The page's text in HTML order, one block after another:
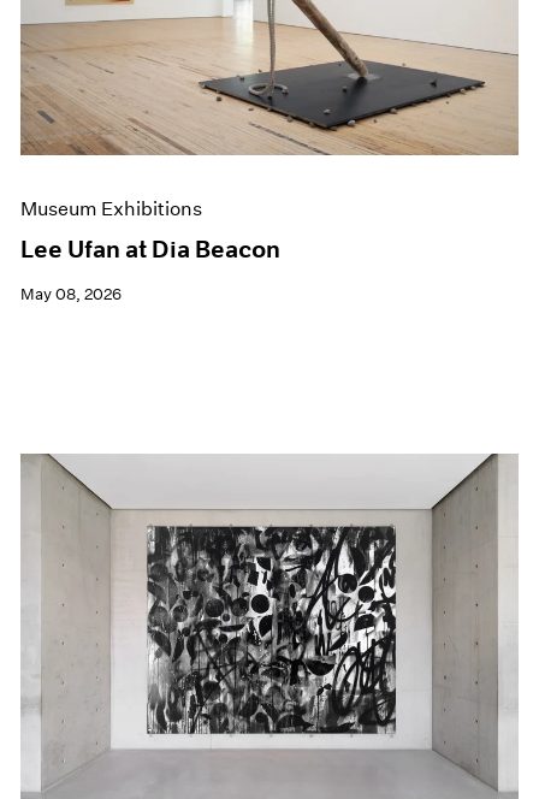
Museum Exhibitions
Lee Ufan at Dia Beacon
May 08, 2026